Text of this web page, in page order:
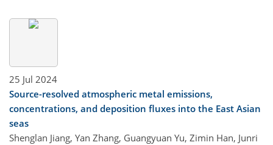
25 Jul 2024
Source-resolved atmospheric metal emissions,
concentrations, and deposition fluxes into the East Asian
seas
Shenglan Jiang, Yan Zhang, Guangyuan Yu, Zimin Han, Junri